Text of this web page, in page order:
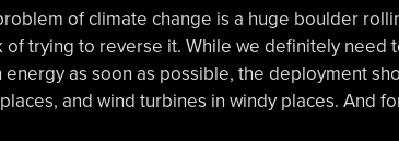
of climate change is a huge boulder
trying to reverse it. While we definitely need
as soon as possible, the deployment
and wind turbines in windy places. And